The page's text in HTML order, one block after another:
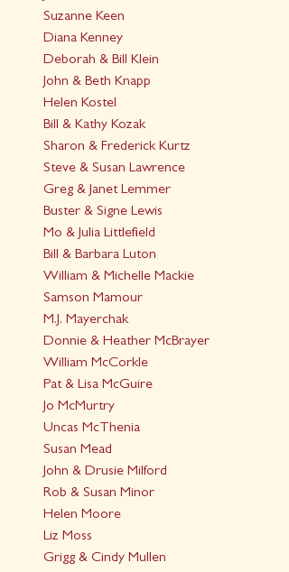
Suzanne Keen
Diana Kenney
Deborah & Bill Klein
John & Beth Knapp
Helen Kostel
Bill & Kathy Kozak
Sharon & Frederick Kurtz
Steve & Susan Lawrence
Greg & Janet Lemmer
Buster & Signe Lewis
Mo & Julia Littlefield
Bill & Barbara Luton
William & Michelle Mackie
Samson Mamour
M.J. Mayerchak
Donnie & Heather McBrayer
William McCorkle
Pat & Lisa McGuire
Jo McMurtry
Uncas McThenia
Susan Mead
John & Drusie Milford
Rob & Susan Minor
Helen Moore
Liz Moss
Grigg & Cindy Mullen